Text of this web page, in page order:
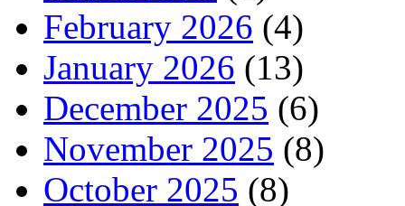
February 2026 (4)
January 2026 (13)
December 2025 (6)
November 2025 (8)
October 2025 (8)